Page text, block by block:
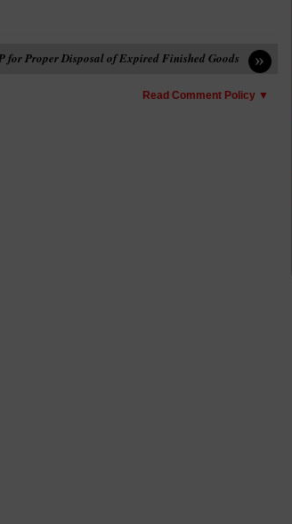
»
for Proper Disposal of Expired Finished Goods
Read Comment Policy ▼